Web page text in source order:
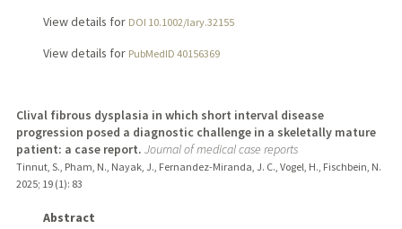
View details for DOI 10.1002/lary.32155
View details for PubMedID 40156369
Clival fibrous dysplasia in which short interval disease
progression posed a diagnostic challenge in a skeletally mature
patient: a case report. Journal of medical case reports
Tinnut, S., Pham, N., Nayak, J., Fernandez-Miranda, J. C., Vogel, H., Fischbein, N.
2025; 19 (1): 83
Abstract